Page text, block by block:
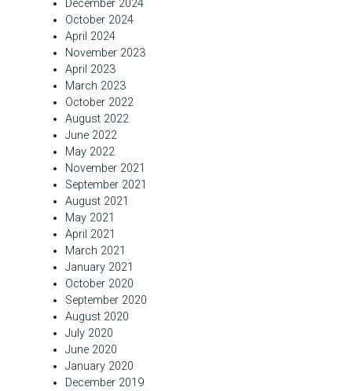
December 2024
October 2024
April 2024
November 2023
April 2023
March 2023
October 2022
August 2022
June 2022
May 2022
November 2021
September 2021
August 2021
May 2021
April 2021
March 2021
January 2021
October 2020
September 2020
August 2020
July 2020
June 2020
January 2020
December 2019